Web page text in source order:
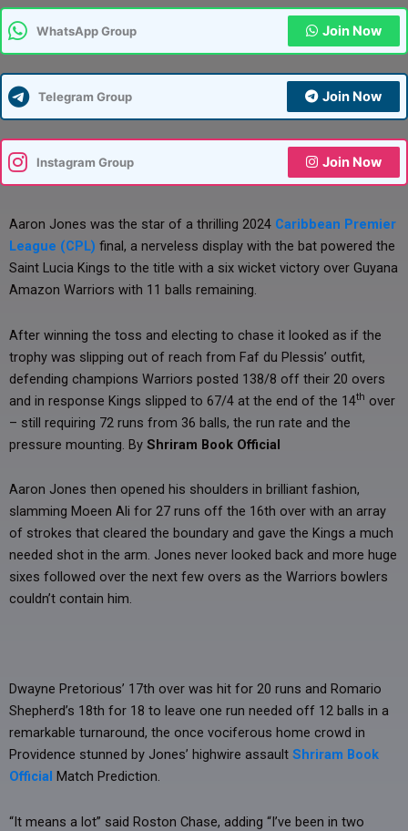
WhatsApp Group Join Now
Telegram Group Join Now
Instagram Group Join Now
Aaron Jones was the star of a thrilling 2024 Caribbean Premier
League (CPL) final, a nerveless display with the bat powered the
Saint Lucia Kings to the title with a six wicket victory over Guyana
Amazon Warriors with 11 balls remaining.
After winning the toss and electing to chase it looked as if the
trophy was slipping out of reach from Faf du Plessis’ outfit,
defending champions Warriors posted 138/8 off their 20 overs
and in response Kings slipped to 67/4 at the end of the 14th over
– still requiring 72 runs from 36 balls, the run rate and the
pressure mounting. By Shriram Book Official
Aaron Jones then opened his shoulders in brilliant fashion,
slamming Moeen Ali for 27 runs off the 16th over with an array
of strokes that cleared the boundary and gave the Kings a much
needed shot in the arm. Jones never looked back and more huge
sixes followed over the next few overs as the Warriors bowlers
couldn’t contain him.
Dwayne Pretorious’ 17th over was hit for 20 runs and Romario
Shepherd’s 18th for 18 to leave one run needed off 12 balls in a
remarkable turnaround, the once vociferous home crowd in
Providence stunned by Jones’ highwire assault Shriram Book
Official Match Prediction.
“It means a lot” said Roston Chase, adding “I’ve been in two